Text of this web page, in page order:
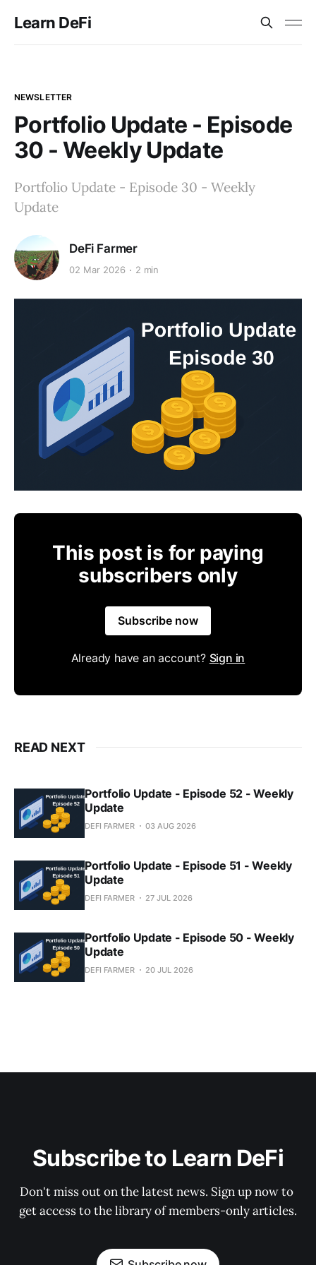
Learn DeFi
NEWSLETTER
Portfolio Update - Episode
30 - Weekly Update
Portfolio Update - Episode 30 - Weekly
Update
DeFi Farmer
02 Mar 2026 2 min
This post is for paying
subscribers only
Subscribe now
Already have an account? Sign in
READ NEXT
Portfolio Update - Episode 52 - Weekly
Update
DEFI FARMER 03 AUG 2026
Portfolio Update - Episode 51 - Weekly
Update
DEFI FARMER 27 JUL 2026
Portfolio Update - Episode 50 - Weekly
Update
DEFI FARMER 20 JUL 2026
Subscribe to Learn DeFi
Don't miss out on the latest news. Sign up now to
get access to the library of members-only articles.